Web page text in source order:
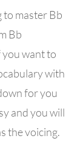
to master Bb
Bb
you want to
with
for you
and you will
the voicing.